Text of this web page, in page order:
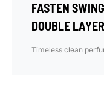
FASTEN
DOUBLE
Timeless clean